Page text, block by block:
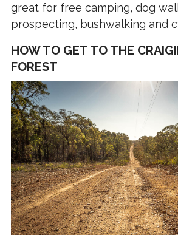
great for free camping, dog
prospecting, bushwalking and
HOW TO GET TO THE
FOREST